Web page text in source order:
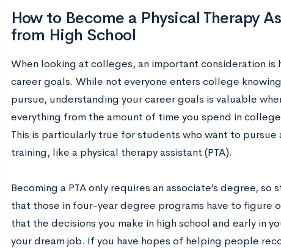
How to Become a Physical Therapy
from High School
When looking at colleges, an important consideration
career goals. While not everyone enters college
pursue, understanding your career goals is valuable
everything from the amount of time you spend in
This is particularly true for students who want to
training, like a physical therapy assistant (PTA).
Becoming a PTA only requires an associate’s degree,
that those in four-year degree programs have to figure
that the decisions you make in high school and early in
your dream job. If you have hopes of helping people